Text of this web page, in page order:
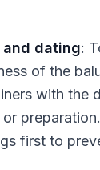
and dating:
of the
with the
or
first to